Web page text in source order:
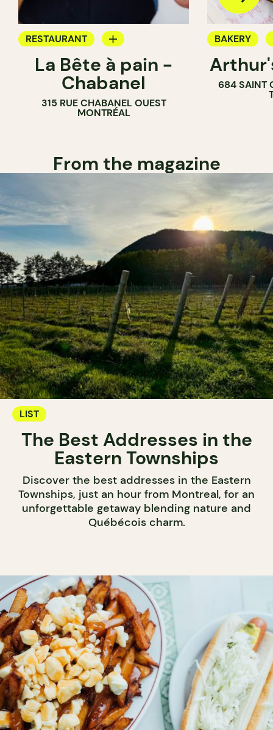
RESTAURANT
COFFEE SHOP
PASTRY SHOP
BAKERY
La Bête à pain -
Chabanel
315 RUE CHABANEL OUEST
MONTRÉAL
BAKERY
COUNTER
684 SAINT
From the magazine
LIST
The Best Addresses in the
Eastern Townships
Discover the best addresses in the Eastern
Townships, just an hour from Montreal, for an
unforgettable getaway blending nature and
Québécois charm.